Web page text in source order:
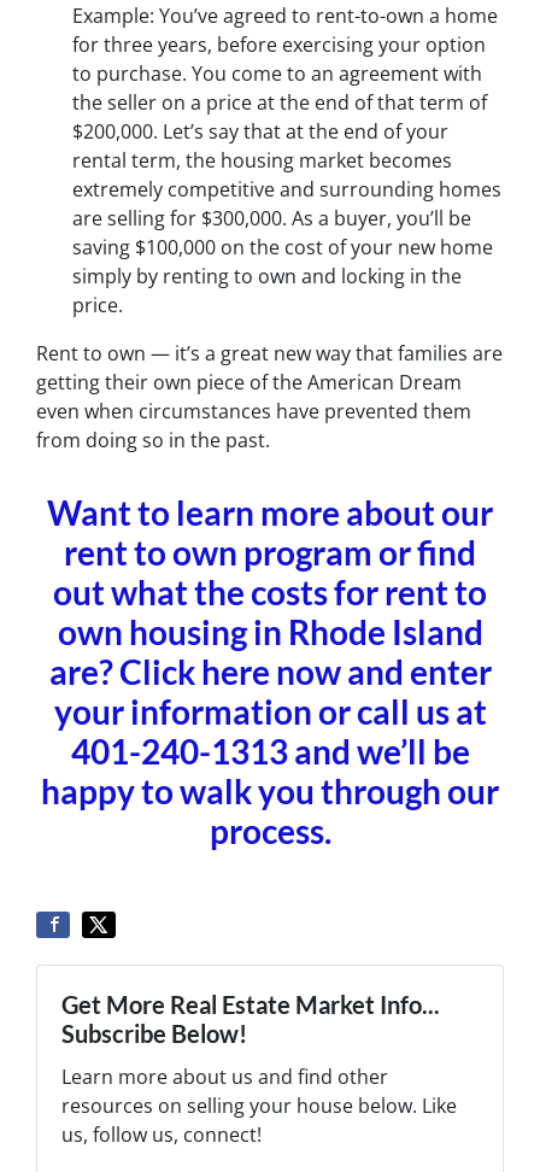
Example: You’ve agreed to rent-to-own a home
for three years, before exercising your option
to purchase. You come to an agreement with
the seller on a price at the end of that term of
$200,000. Let’s say that at the end of your
rental term, the housing market becomes
extremely competitive and surrounding homes
are selling for $300,000. As a buyer, you’ll be
saving $100,000 on the cost of your new home
simply by renting to own and locking in the
price.
Rent to own — it’s a great new way that families are
getting their own piece of the American Dream
even when circumstances have prevented them
from doing so in the past.
Want to learn more about our
rent to own program or find
out what the costs for rent to
own housing in Rhode Island
are? Click here now and enter
your information or call us at
401-240-1313 and we’ll be
happy to walk you through our
process.
Get More Real Estate Market Info...
Subscribe Below!
Learn more about us and find other
resources on selling your house below. Like
us, follow us, connect!